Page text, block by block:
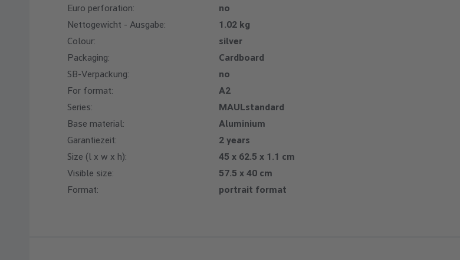
Euro perforation:
no
Nettogewicht - Ausgabe:
1.02 kg
Colour:
silver
Packaging:
Cardboard
SB-Verpackung:
no
For format:
A2
Series:
MAULstandard
Base material:
Aluminium
Garantiezeit:
2 years
Size (l x w x h):
45 x 62.5 x 1.1 cm
Visible size:
57.5 x 40 cm
Format:
portrait format